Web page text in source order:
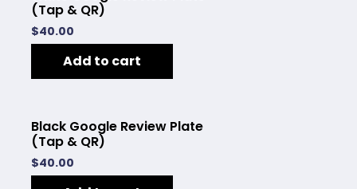
(Tap & QR)
$40.00
Add to cart
Black Google Review Plate
(Tap & QR)
$40.00